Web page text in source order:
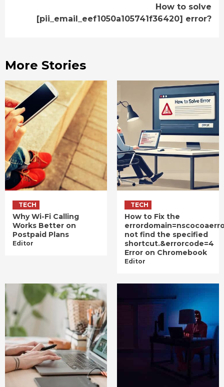
How to solve
[pii_email_eef1050a105741f36420] error?
More Stories
TECH
Why Wi-Fi Calling
Works Better on
Postpaid Plans
Editor
TECH
How to Fix the
not find the specified
shortcut.&errorcode=4
Error on Chromebook
Editor